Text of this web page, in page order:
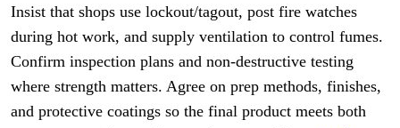
Insist that shops use lockout/tagout, post fire watches
during hot work, and supply ventilation to control fumes.
Confirm inspection plans and non-destructive testing
where strength matters. Agree on prep methods, finishes,
and protective coatings so the final product meets both